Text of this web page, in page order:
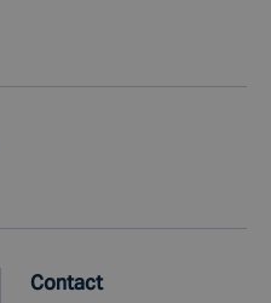
Contact